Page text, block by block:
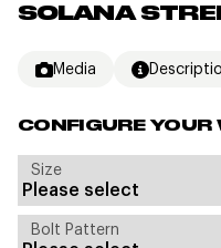
SOLANA
Media
CONFIGURE YOUR
Size
Bolt Pattern